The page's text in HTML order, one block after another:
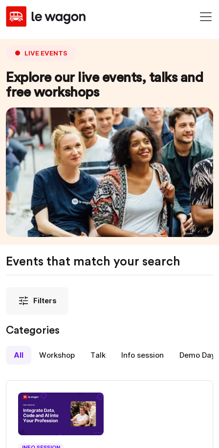
LIVE EVENTS
Explore our live events, talks and
free workshops
Events that match your search
Filters
Categories
All Workshop Talk Info session Demo Day